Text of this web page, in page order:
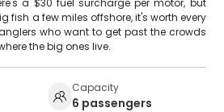
fish a few miles offshore, it's worth every
who want to get past the crowds
the big ones live.
Capacity
6 passengers